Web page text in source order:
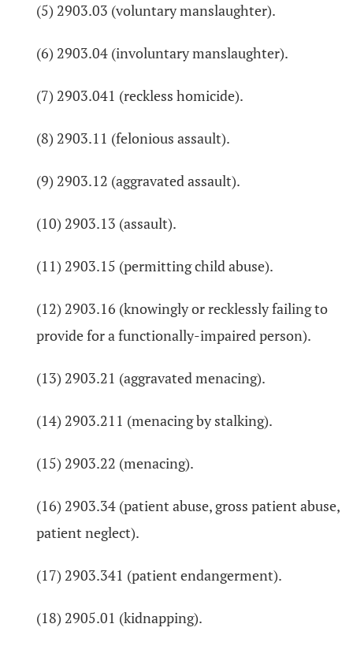
(5) 2903.03 (voluntary manslaughter).
(6) 2903.04 (involuntary manslaughter).
(7) 2903.041 (reckless homicide).
(8) 2903.11 (felonious assault).
(9) 2903.12 (aggravated assault).
(10) 2903.13 (assault).
(11) 2903.15 (permitting child abuse).
(12) 2903.16 (knowingly or recklessly failing to
provide for a functionally-impaired person).
(13) 2903.21 (aggravated menacing).
(14) 2903.211 (menacing by stalking).
(15) 2903.22 (menacing).
(16) 2903.34 (patient abuse, gross patient abuse,
patient neglect).
(17) 2903.341 (patient endangerment).
(18) 2905.01 (kidnapping).